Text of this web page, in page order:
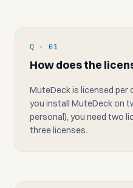
Q · 01
How does the
MuteDeck is licensed per
you install MuteDeck on
personal), you need two
three licenses.